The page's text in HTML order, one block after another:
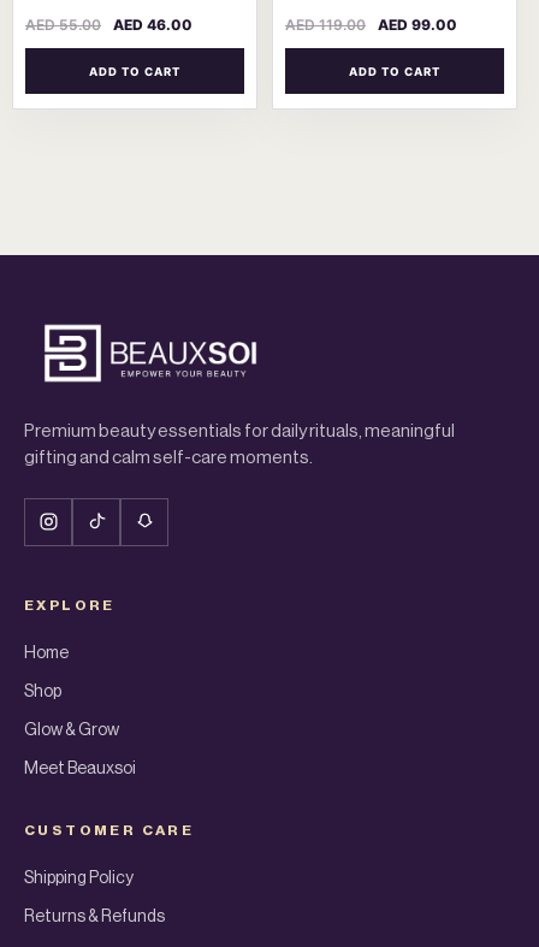
AED55.00 AED 46.00
ADD TO CART
AED119.00 AED 99.00
ADD TO CART
Premium beauty essentials for daily rituals, meaningful
gifting and calm self-care moments.
EXPLORE
Home
Shop
Glow & Grow
Meet Beauxsoi
CUSTOMER CARE
Shipping Policy
Returns & Refunds